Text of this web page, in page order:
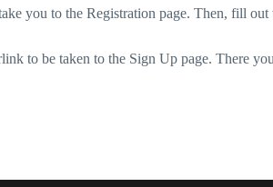
you to the Registration page. Then, fill
to be taken to the Sign Up page. There